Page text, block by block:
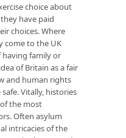
choice about
have paid
choices. Where
come to the UK
having family or
of Britain as a fair
and human rights
Vitally, histories
the most
Often asylum
intricacies of the